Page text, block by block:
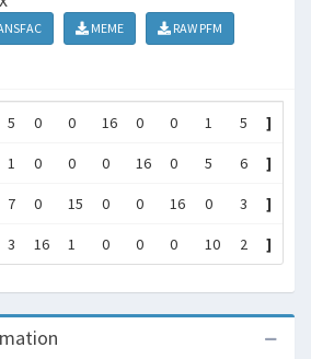
MEME
RAW PFM
5 0 0 16 0 0 1 5 ]
1 0 0 0 16 0 5 6 ]
7 0 15 0 0 16 0 3 ]
3 16 1 0 0 0 10 2 ]